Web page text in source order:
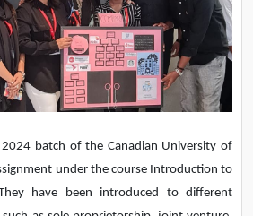
2024 batch of the Canadian University of
under the course Introduction to
have been introduced to different